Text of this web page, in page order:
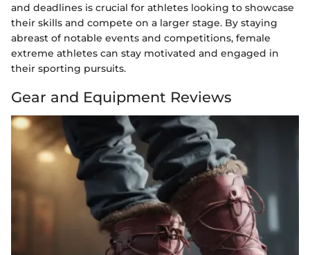
and deadlines is crucial for athletes looking to showcase
their skills and compete on a larger stage. By staying
abreast of notable events and competitions, female
extreme athletes can stay motivated and engaged in
their sporting pursuits.
Gear and Equipment Reviews